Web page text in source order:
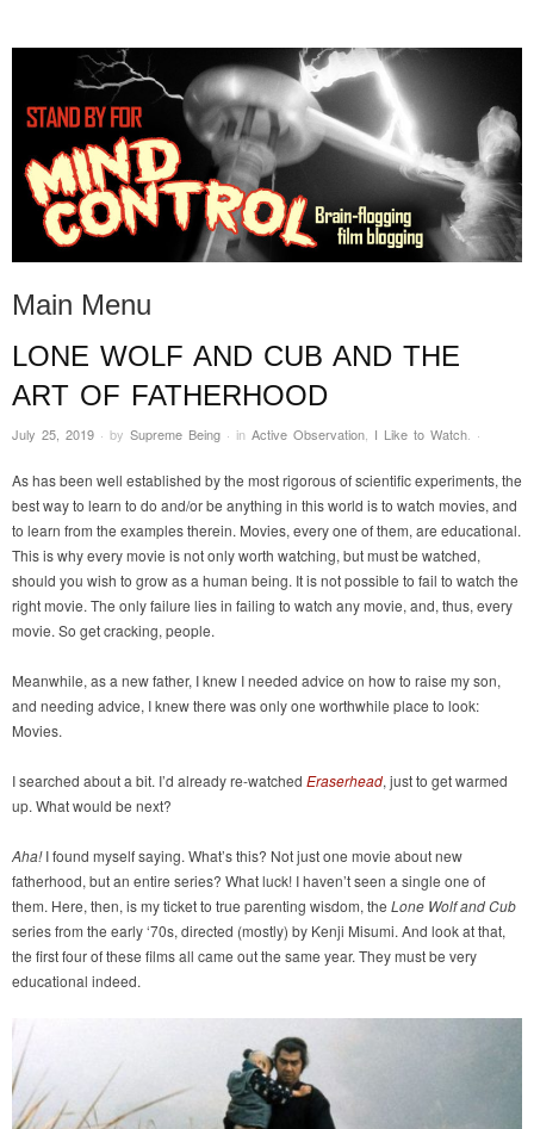
STAND BY FOR MIND
CONTROL
it's evil. don't touch it.
Main Menu
Skip to content
LONE WOLF AND CUB AND THE
ART OF FATHERHOOD
July 25, 2019 · by Supreme Being · in Active Observation, I Like to Watch. ·
As has been well established by the most rigorous of scientific experiments, the
best way to learn to do and/or be anything in this world is to watch movies, and
to learn from the examples therein. Movies, every one of them, are educational.
This is why every movie is not only worth watching, but must be watched,
should you wish to grow as a human being. It is not possible to fail to watch the
right movie. The only failure lies in failing to watch any movie, and, thus, every
movie. So get cracking, people.
Meanwhile, as a new father, I knew I needed advice on how to raise my son,
and needing advice, I knew there was only one worthwhile place to look:
Movies.
I searched about a bit. I’d already re-watched Eraserhead, just to get warmed
up. What would be next?
Aha!I found myself saying. What’s this? Not just one movie about new
fatherhood, but an entire series? What luck! I haven’t seen a single one of
them. Here, then, is my ticket to true parenting wisdom, the Lone Wolf and Cub
series from the early ‘70s, directed (mostly) by Kenji Misumi. And look at that,
the first four of these films all came out the same year. They must be very
educational indeed.